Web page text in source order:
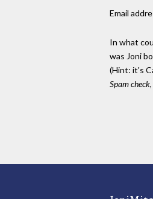
Email
In what
was Joni
(Hint: it's
Spam